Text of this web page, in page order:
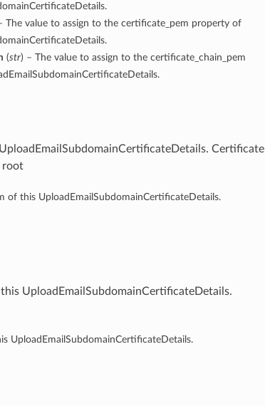
The value to assign to the certificate_pem property of
(str) – The value to assign to the certificate_chain_pem
Certificate
root
of this UploadEmailSubdomainCertificateDetails.
UploadEmailSubdomainCertificateDetails.
UploadEmailSubdomainCertificateDetails.